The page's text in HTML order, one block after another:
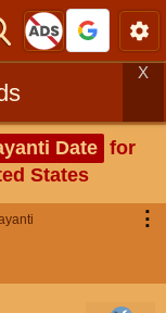
X
Date for
States
⋮